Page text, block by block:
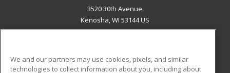
3520 30th Avenue
Kenosha, WI 53144 US
We and our partners may use cookies, pixels, and similar
technologies to collect information about you, including about